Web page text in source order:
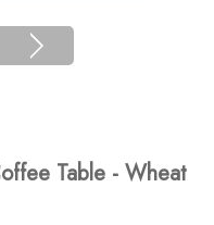
Table - Wheat